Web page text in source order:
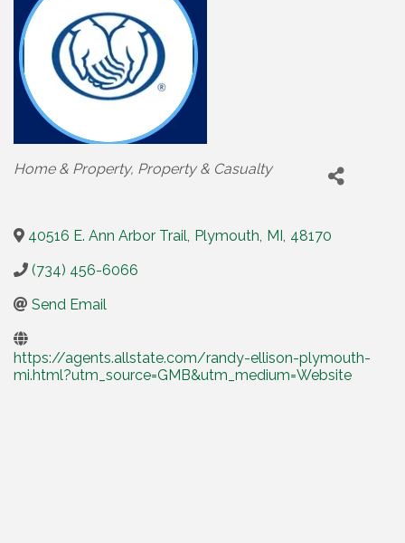
Categories
Home & Property Property & Casualty
40516 E. Ann Arbor Trail, Plymouth, MI , 48170
(734) 456-6066
Send Email
https://agents.allstate.com/randy-ellison-plymouth-
mi.html?utm_source=GMB&utm_medium=Website